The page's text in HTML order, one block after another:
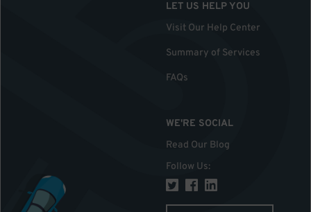
LET US HELP YOU
Visit Our Help Center
Summary of Services
FAQs
WE'RE SOCIAL
Read Our Blog
Follow Us: